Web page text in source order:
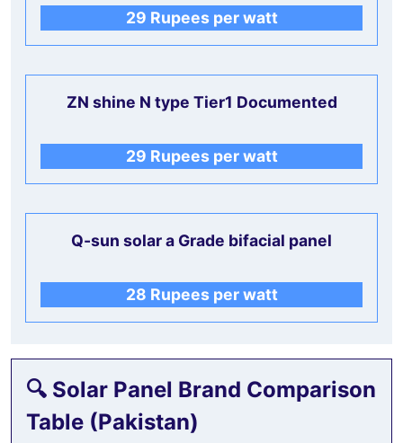
29 Rupees per watt
ZN shine N type Tier1 Documented
29 Rupees per watt
Q-sun solar a Grade bifacial panel
28 Rupees per watt
🔍 Solar Panel Brand Comparison
Table (Pakistan)